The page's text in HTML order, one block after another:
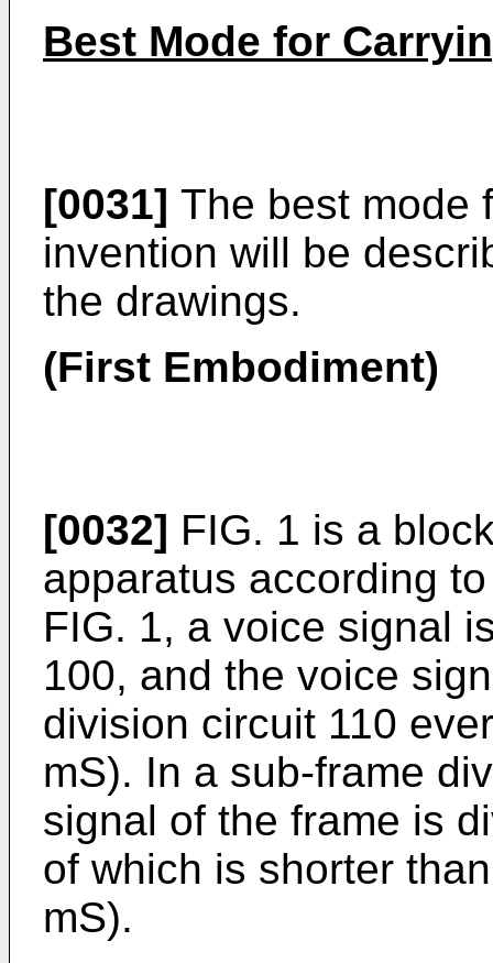
Best Mode for
[0031] The best mode
invention will be
the drawings.
(First Embodiment)
[0032] FIG. 1 is a
apparatus according
FIG. 1, a voice signal
100, and the voice
division circuit 110
mS). In a sub-frame
signal of the frame is
of which is shorter
mS).